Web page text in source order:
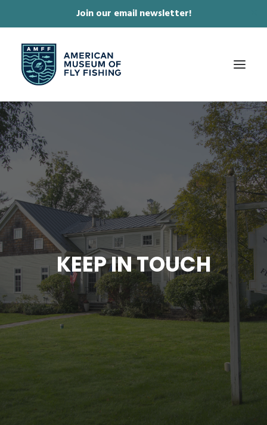
Join our email newsletter!
ABOUT
COLLECTIONS & EXHIBITIONS
JOURNAL & FILM
NEWS & EVENTS
ONLINE STORE
MEMBERSHIP
SIGN UP
SEARCH
KEEP IN TOUCH